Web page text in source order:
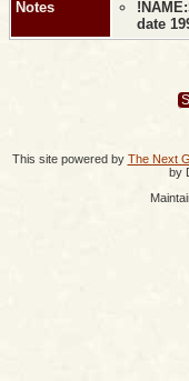
Notes
date
This site powered by The Next
by